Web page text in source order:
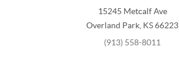
15245 Metcalf Ave
Overland Park, KS66223
(913) 558-8011